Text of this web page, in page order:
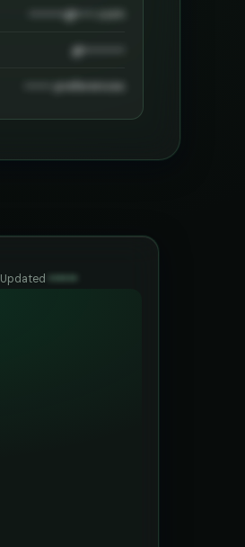
••••••••@••••.com
@•••••••••
•••••• preferences
Updated ••••••